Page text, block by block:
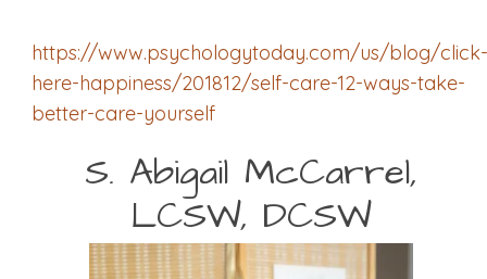
https://www.psychologytoday.com/us/blog/click-
here-happiness/201812/self-care-12-ways-take-
better-care-yourself
S. Abigail McCarrel,
LCSW, DCSW